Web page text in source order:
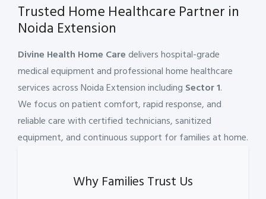
Trusted Home Healthcare Partner in
Noida Extension
Divine Health Home Caredelivers hospital-grade
medical equipment and professional home healthcare
services across Noida Extension including Sector 1.
We focus on patient comfort, rapid response, and
reliable care with certified technicians, sanitized
equipment, and continuous support for families at home.
Why Families Trust Us